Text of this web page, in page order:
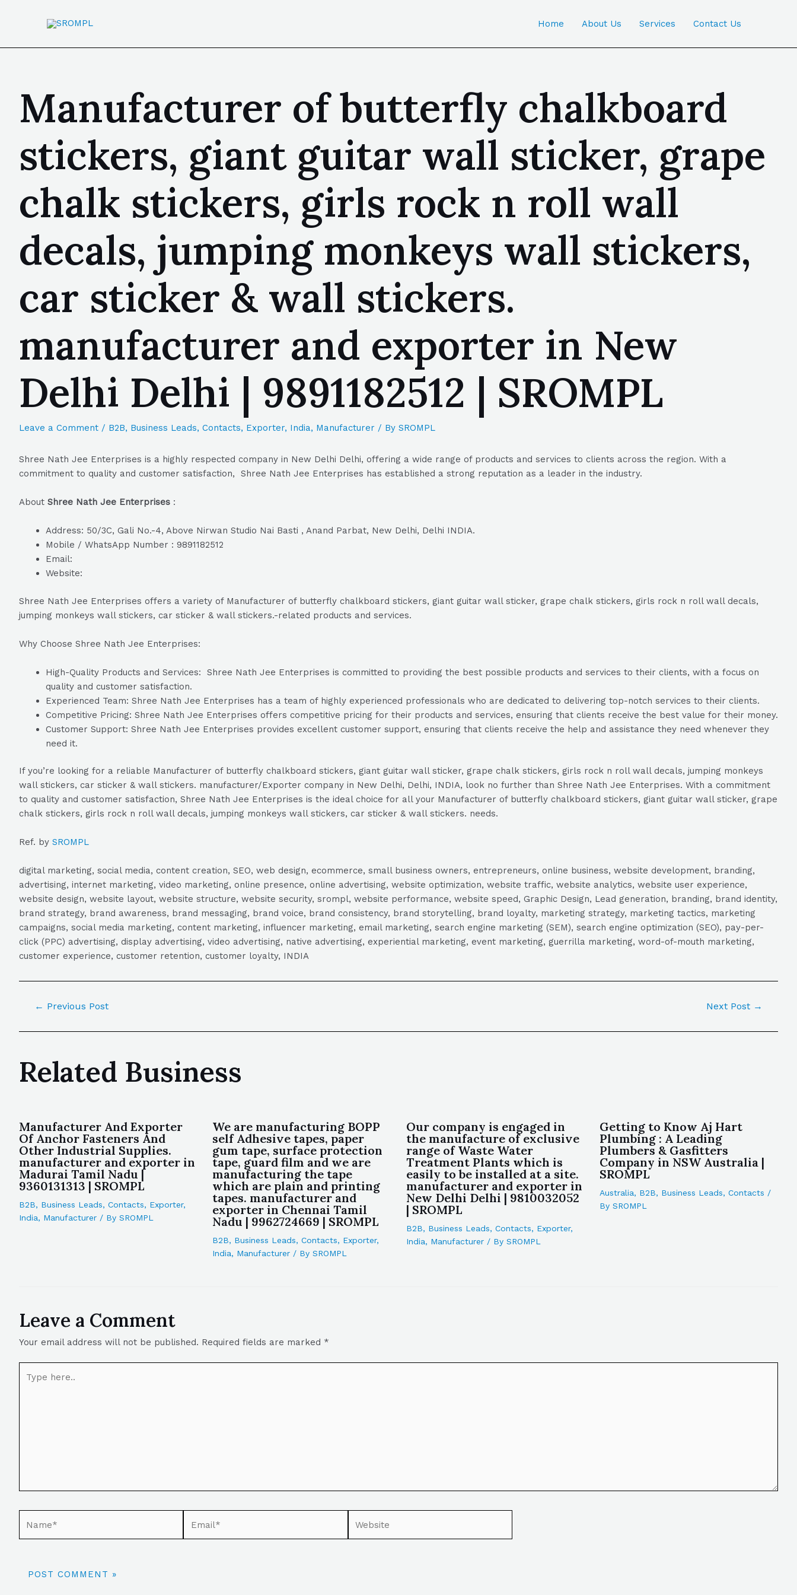
Home About Us Services Contact Us
Manufacturer of butterfly chalkboard
stickers, giant guitar wall sticker, grape
chalk stickers, girls rock n roll wall
decals, jumping monkeys wall stickers,
car sticker & wall stickers.
manufacturer and exporter in New
Delhi Delhi | 9891182512 | SROMPL
Leave a Comment / B2B, Business Leads, Contacts, Exporter, India, Manufacturer / By SROMPL
Shree Nath Jee Enterprises is a highly respected company in New Delhi Delhi, offering a wide range of products and services to clients across the region. With a
commitment to quality and customer satisfaction, Shree Nath Jee Enterprises has established a strong reputation as a leader in the industry.
About Shree Nath Jee Enterprises :
Address: 50/3C, Gali No.-4, Above Nirwan Studio Nai Basti , Anand Parbat, New Delhi, Delhi INDIA.
Mobile / WhatsApp Number : 9891182512
Email:
Website:
Shree Nath Jee Enterprises offers a variety of Manufacturer of butterfly chalkboard stickers, giant guitar wall sticker, grape chalk stickers, girls rock n roll wall decals,
jumping monkeys wall stickers, car sticker & wall stickers.-related products and services.
Why Choose Shree Nath Jee Enterprises:
High-Quality Products and Services: Shree Nath Jee Enterprises is committed to providing the best possible products and services to their clients, with a focus on
quality and customer satisfaction.
Experienced Team: Shree Nath Jee Enterprises has a team of highly experienced professionals who are dedicated to delivering top-notch services to their clients.
Competitive Pricing: Shree Nath Jee Enterprises offers competitive pricing for their products and services, ensuring that clients receive the best value for their money.
Customer Support: Shree Nath Jee Enterprises provides excellent customer support, ensuring that clients receive the help and assistance they need whenever they
need it.
If you’re looking for a reliable Manufacturer of butterfly chalkboard stickers, giant guitar wall sticker, grape chalk stickers, girls rock n roll wall decals, jumping monkeys
wall stickers, car sticker & wall stickers. manufacturer/Exporter company in New Delhi, Delhi, INDIA, look no further than Shree Nath Jee Enterprises. With a commitment
to quality and customer satisfaction, Shree Nath Jee Enterprises is the ideal choice for all your Manufacturer of butterfly chalkboard stickers, giant guitar wall sticker, grape
chalk stickers, girls rock n roll wall decals, jumping monkeys wall stickers, car sticker & wall stickers. needs.
Ref. by SROMPL
digital marketing, social media, content creation, SEO, web design, ecommerce, small business owners, entrepreneurs, online business, website development, branding,
advertising, internet marketing, video marketing, online presence, online advertising, website optimization, website traffic, website analytics, website user experience,
website design, website layout, website structure, website security, srompl, website performance, website speed, Graphic Design, Lead generation, branding, brand identity,
brand strategy, brand awareness, brand messaging, brand voice, brand consistency, brand storytelling, brand loyalty, marketing strategy, marketing tactics, marketing
campaigns, social media marketing, content marketing, influencer marketing, email marketing, search engine marketing (SEM), search engine optimization (SEO), pay-per-
click (PPC) advertising, display advertising, video advertising, native advertising, experiential marketing, event marketing, guerrilla marketing, word-of-mouth marketing,
customer experience, customer retention, customer loyalty, INDIA
← Previous Post Next Post →
Related Business
Manufacturer And Exporter
Of Anchor Fasteners And
Other Industrial Supplies.
manufacturer and exporter in
Madurai Tamil Nadu |
9360131313 | SROMPL
B2B, Business Leads, Contacts, Exporter,
India, Manufacturer / By SROMPL
We are manufacturing BOPP
self Adhesive tapes, paper
gum tape, surface protection
tape, guard film and we are
manufacturing the tape
which are plain and printing
tapes. manufacturer and
exporter in Chennai Tamil
Nadu | 9962724669 | SROMPL
B2B, Business Leads,Contacts, Exporter,
India, Manufacturer / BySROMPL
Our company is engaged in
the manufacture of exclusive
range of Waste Water
Treatment Plants which is
easily to be installed at a site.
manufacturer and exporter in
New Delhi Delhi | 9810032052
| SROMPL
B2B, Business Leads, Contacts, Exporter,
India, Manufacturer/ By SROMPL
Getting to Know Aj Hart
Plumbing : A Leading
Plumbers & Gasfitters
Company in NSW Australia |
SROMPL
Australia, B2B, Business Leads, Contacts /
By SROMPL
Leave a Comment
Your email address will not be published. Required fields are marked *